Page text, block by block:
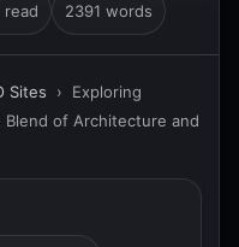
read 2391 words
Sites › Exploring
Blend of Architecture and